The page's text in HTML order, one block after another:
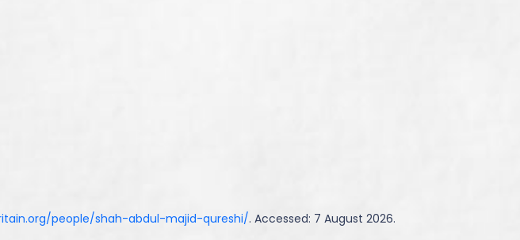
people/shah-abdul-majid-qureshi/. Accessed: 7 August 2026.